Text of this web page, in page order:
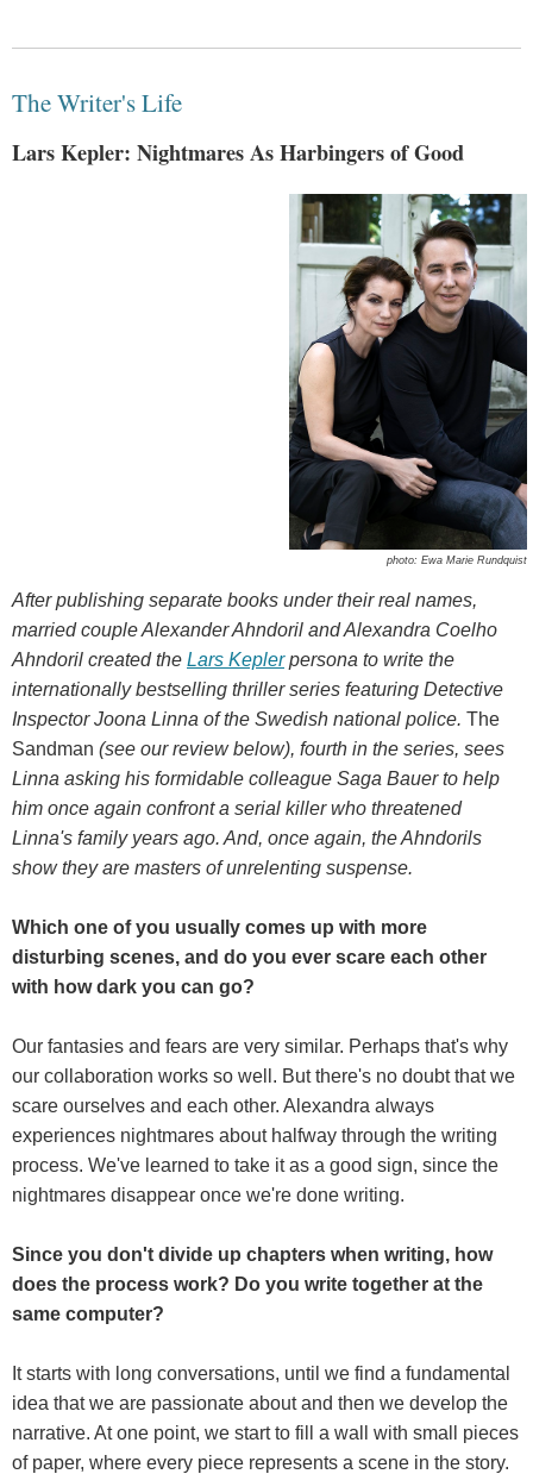
The Writer's Life
Lars Kepler: Nightmares As Harbingers of Good
photo: Ewa Marie Rundquist
After publishing separate books under their real names,
married couple Alexander Ahndoril and Alexandra Coelho
Ahndoril created the Lars Keplerpersona to write the
internationally bestselling thriller series featuring Detective
Inspector Joona Linna of the Swedish national police. The
Sandman (see our review below), fourth in the series, sees
Linna asking his formidable colleague Saga Bauer to help
him once again confront a serial killer who threatened
Linna's family years ago. And, once again, the Ahndorils
show they are masters of unrelenting suspense.
Which one of you usually comes up with more
disturbing scenes, and do you ever scare each other
with how dark you can go?
Our fantasies and fears are very similar. Perhaps that's why
our collaboration works so well. But there's no doubt that we
scare ourselves and each other. Alexandra always
experiences nightmares about halfway through the writing
process. We've learned to take it as a good sign, since the
nightmares disappear once we're done writing.
Since you don't divide up chapters when writing, how
does the process work? Do you write together at the
same computer?
It starts with long conversations, until we find a fundamental
idea that we are passionate about and then we develop the
narrative. At one point, we start to fill a wall with small pieces
of paper, where every piece represents a scene in the story.